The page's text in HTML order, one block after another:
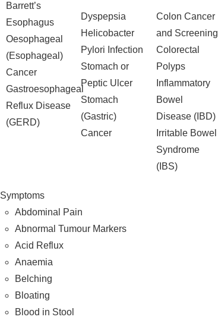
Barrett’s
Esophagus
Oesophageal
(Esophageal)
Cancer
Gastroesophageal
Reflux Disease
(GERD)
Dyspepsia
Helicobacter
Pylori Infection
Stomach or
Peptic Ulcer
Stomach
(Gastric)
Cancer
Colon Cancer
and Screening
Colorectal
Polyps
Inflammatory
Bowel
Disease (IBD)
Irritable Bowel
Syndrome
(IBS)
Symptoms
Abdominal Pain
Abnormal Tumour Markers
Acid Reflux
Anaemia
Belching
Bloating
Blood in Stool